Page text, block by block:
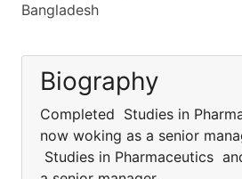
Bangladesh
Biography
Completed Studies in
now woking as a senior
Studies in Pharmaceutics